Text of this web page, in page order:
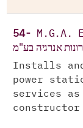
54- M.G.A.
אנרגיה בע"מ
Installs
power
services as